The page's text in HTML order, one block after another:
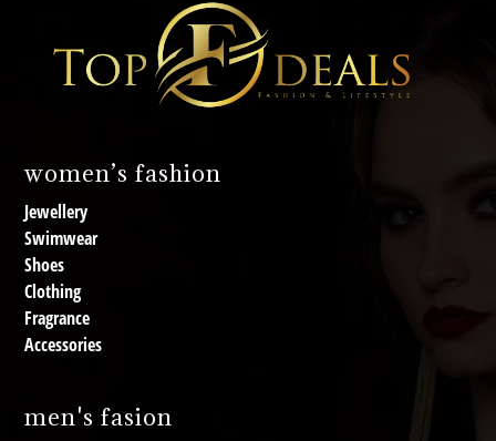
women’s fashion
Jewellery
Swimwear
Shoes
Clothing
Fragrance
Accessories
men's fasion